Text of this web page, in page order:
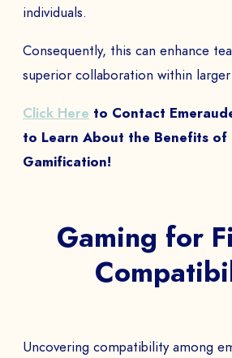
individuals.
Consequently, this can enhance
superior collaboration within
Click Here to Contact
to Learn About the Benefits
Gamification!
Gaming for
Uncovering compatibility among